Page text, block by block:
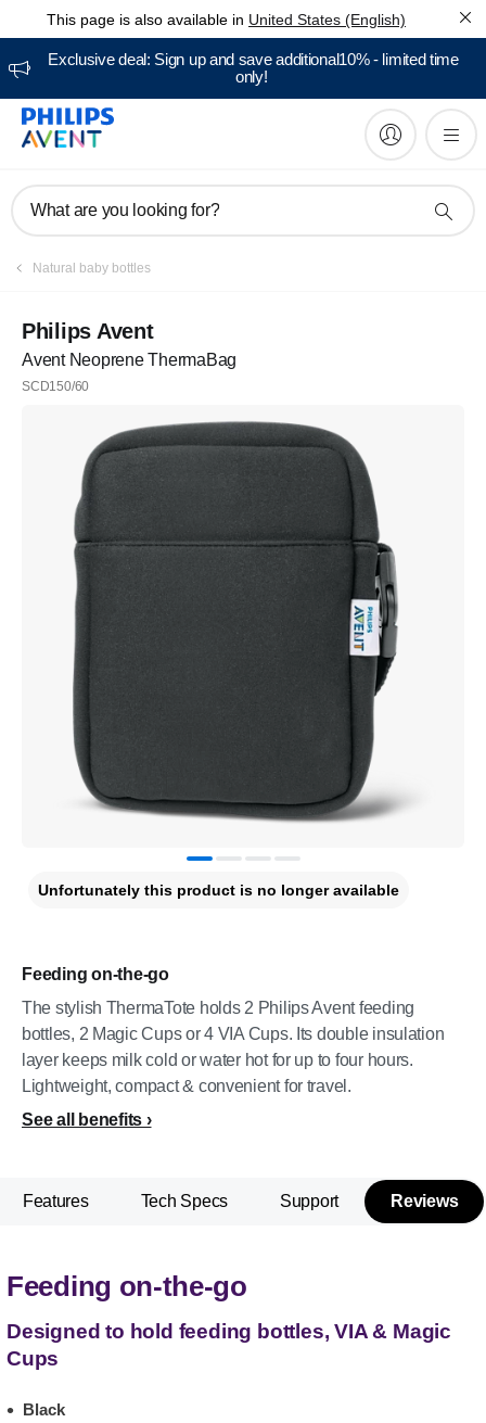
This page is also available in United States (English)
Exclusive deal: Sign up and save additional10% - limited time
only!
What are you looking for?
Natural baby bottles
Philips Avent
Avent Neoprene ThermaBag
SCD150/60
Feeding on-the-go
The stylish ThermaTote holds 2 Philips Avent feeding
bottles, 2 Magic Cups or 4 VIA Cups. Its double insulation
layer keeps milk cold or water hot for up to four hours.
Lightweight, compact & convenient for travel.
See all benefits
Unfortunately this product is no longer available
Features Tech Specs Support Reviews
Feeding on-the-go
Designed to hold feeding bottles, VIA & Magic
Cups
Black